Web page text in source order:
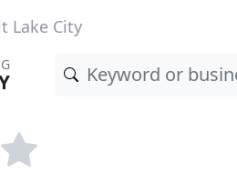
Lake City